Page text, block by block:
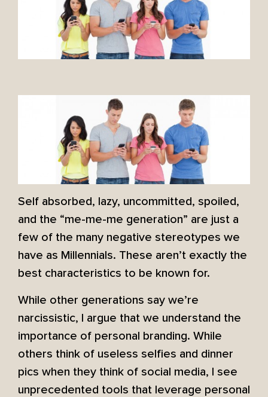
Self absorbed, lazy, uncommitted, spoiled,
and the “me-me-me generation” are just a
few of the many negative stereotypes we
have as Millennials. These aren’t exactly the
best characteristics to be known for.
While other generations say we’re
narcissistic, I argue that we understand the
importance of personal branding. While
others think of useless selfies and dinner
pics when they think of social media, I see
unprecedented tools that leverage personal